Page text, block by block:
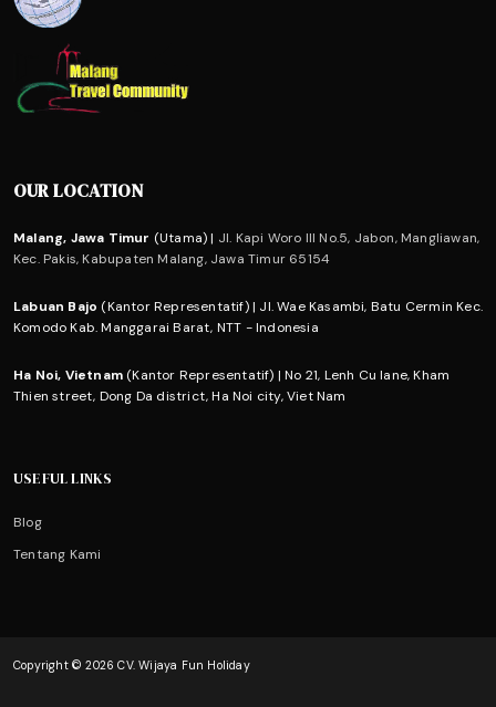
OUR LOCATION
Malang, Jawa Timur (Utama) | Jl. Kapi Woro III No.5, Jabon, Mangliawan,
Kec. Pakis, Kabupaten Malang, Jawa Timur 65154
Labuan Bajo (Kantor Representatif) | Jl. Wae Kasambi, Batu Cermin Kec.
Komodo Kab. Manggarai Barat, NTT - Indonesia
Ha Noi, Vietnam (Kantor Representatif) | No 21, Lenh Cu lane, Kham
Thien street, Dong Da district, Ha Noi city, Viet Nam
USEFUL LINKS
Blog
Tentang Kami
Copyright © 2026 CV. Wijaya Fun Holiday